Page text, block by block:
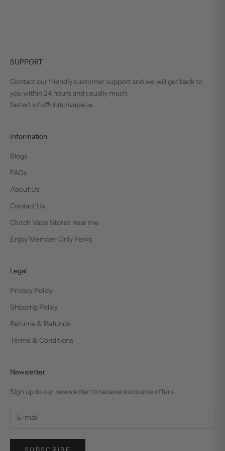
SUPPORT
Contact our friendly customer support and we will get back to
you within 24 hours and usually much
faster! info@clutchvape.ca
Information
Blogs
FAQs
About Us
Contact Us
Clutch Vape Stores near me
Enjoy Member Only Perks
Legal
Privacy Policy
Shipping Policy
Returns & Refunds
Terms & Conditions
Newsletter
Sign up to our newsletter to receive exclusive offers.